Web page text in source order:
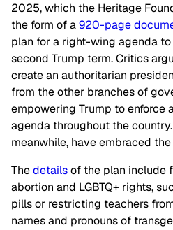
2025, which the Heritage
the form of a920-page
plan for a right-wing agenda
second Trump term. Critics
create an authoritarian
from the other branches of
empowering Trump to enforce
agenda throughout the
meanwhile, have embraced
Thedetailsof the plan include
abortion and LGBTQ+ rights,
pills or restricting teachers
names and pronouns of